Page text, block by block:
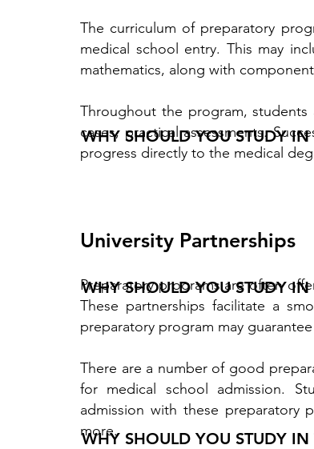
The curriculum of preparatory
medical school entry. This may
mathematics, along with
Throughout the program, students
cases, practical assessments.
progress directly to the medical
University Partnerships
Preparatory programs are often
These partnerships facilitate a
preparatory program may
There are a number of good
for medical school admission.
admission with these preparatory
more. ​
WHY SHOULD YOU STUDY IN
WHY SHOULD YOU STUDY IN
WHY SHOULD YOU STUDY IN